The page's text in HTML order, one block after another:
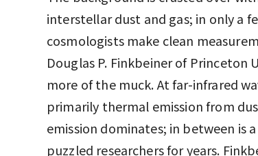
interstellar dust and gas; in only a
cosmologists make clean
Douglas P. Finkbeiner of Princeton
more of the muck. At far-infrared
primarily thermal emission from
emission dominates; in between is
puzzled researchers for years.